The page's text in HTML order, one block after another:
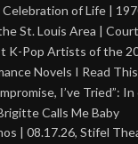
Celebration of Life |
St. Louis Area |
K-Pop Artists of the
Novels I Read
I’ve Tried”:
Calls Me Baby
| 08.17.26, Stifel